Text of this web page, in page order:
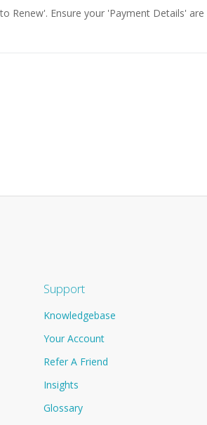
Renew'. Ensure your 'Payment Details' are
Support
Knowledgebase
Your Account
Refer A Friend
Insights
Glossary